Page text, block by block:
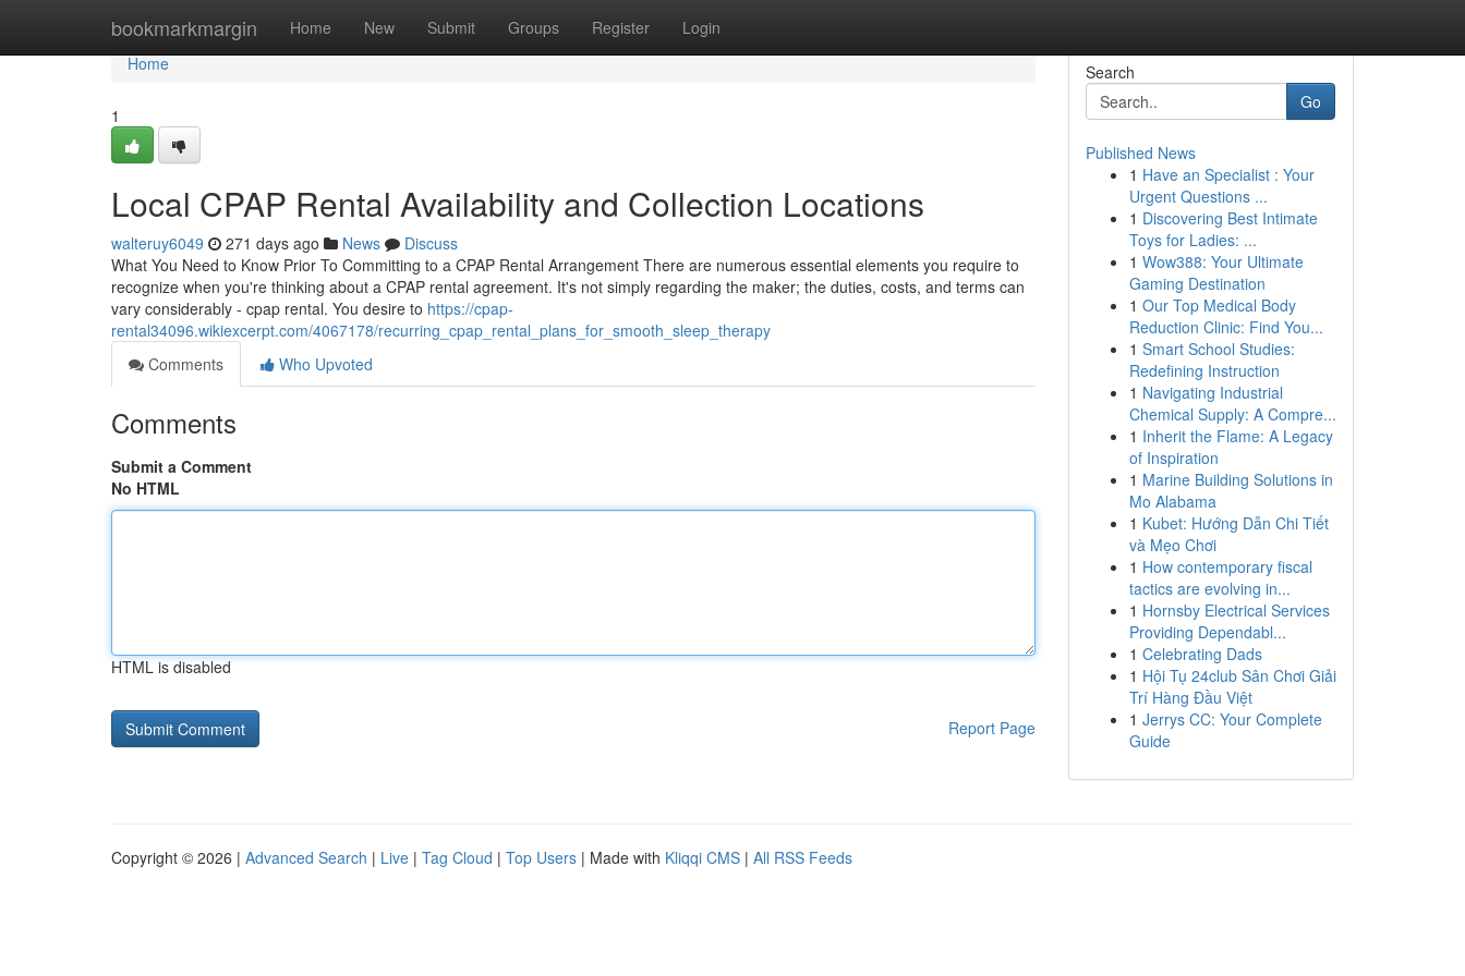
bookmarkmargin Home New Submit Groups Register Login
Home
Home
1
Local CPAP Rental Availability and Collection Locations
walteruy6049 271 days ago News
Discuss
What You Need to Know Prior To Committing to a CPAP Rental Arrangement There are numerous essential elements you require to
recognize when you're thinking about a CPAP rental agreement. It's not simply regarding the maker; the duties, costs, and terms can
vary considerably - cpap rental. You desire to https://cpap-
rental34096.wikiexcerpt.com/4067178/recurring_cpap_rental_plans_for_smooth_sleep_therapy
Comments
Who Upvoted
Comments
Submit a Comment
No HTML
HTML is disabled
Report Page
Search
Go
Published News
1 Have an Specialist : Your
Urgent Questions ...
1 Discovering Best Intimate
Toys for Ladies: ...
1 Wow388: Your Ultimate
Gaming Destination
1 Our Top Medical Body
Reduction Clinic: Find You...
1 Smart School Studies:
Redefining Instruction
1 Navigating Industrial
Chemical Supply: A Compre...
1 Inherit the Flame: A Legacy
of Inspiration
1 Marine Building Solutions in
Mo Alabama
1 Kubet: Hướng Dẫn Chi Tiết
và Mẹo Chơi
1 How contemporary fiscal
tactics are evolving in...
1 Hornsby Electrical Services
Providing Dependabl...
1 Celebrating Dads
1 Hội Tụ 24club Sân Chơi Giải
Trí Hàng Đầu Việt
1 Jerrys CC: Your Complete
Guide
Copyright © 2026 | Advanced Search | Live | Tag Cloud | Top Users | Made with Kliqqi CMS | All RSS Feeds